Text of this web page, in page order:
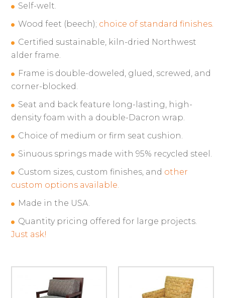
Self-welt.
Wood feet (beech); choice of standard finishes.
Certified sustainable, kiln-dried Northwest
alder frame.
Frame is double-doweled, glued, screwed, and
corner-blocked.
Seat and back feature long-lasting, high-
density foam with a double-Dacron wrap.
Choice of medium or firm seat cushion.
Sinuous springs made with 95% recycled steel.
Custom sizes, custom finishes, and other
custom options available.
Made in the USA.
Quantity pricing offered for large projects.
Just ask!